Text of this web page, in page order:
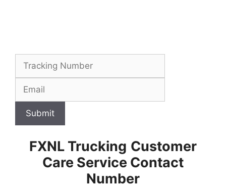
Submit
FXNL Trucking Customer
Care Service Contact
Number